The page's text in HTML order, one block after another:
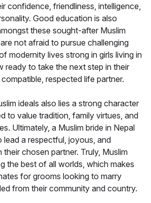
confidence, friendliness, intelligence,
Good education is also
these sought-after Muslim
not afraid to pursue challenging
modernity lives strong in girls living in
ready to take the next step in their
respected life partner.
ideals also lies a strong character
to value tradition, family virtues, and
Ultimately, a Muslim bride in Nepal
lead a respectful, joyous, and
chosen partner. Truly, Muslim
the best of all worlds, which makes
for grooms looking to marry
from their community and country.